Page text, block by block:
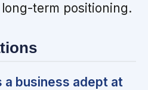
term positioning.
a business adept at